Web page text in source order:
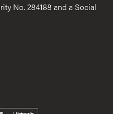
No. 284188 and a Social